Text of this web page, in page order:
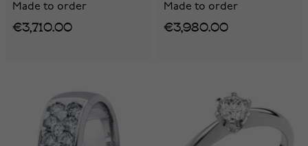
Made to order
€3,710.00
Made to order
€3,980.00